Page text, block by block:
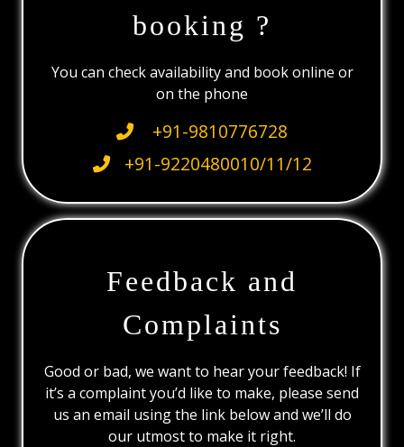
booking ?
You can check availability and book online or
on the phone
+91-9810776728
+91-9220480010/11/12
Feedback and
Complaints
Good or bad, we want to hear your feedback! If
it’s a complaint you’d like to make, please send
us an email using the link below and we’ll do
our utmost to make it right.